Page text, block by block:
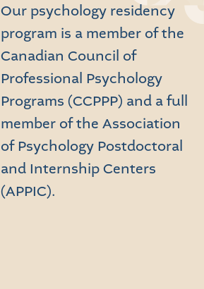
Our psychology residency
program is a member of the
Canadian Council of
Professional Psychology
Programs (CCPPP) and a full
member of the Association
of Psychology Postdoctoral
and Internship Centers
(APPIC).